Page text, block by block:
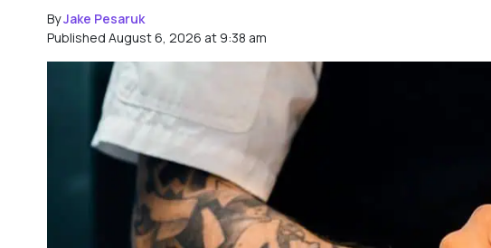
ByJake Pesaruk
Published August 6, 2026 at 9:38 am